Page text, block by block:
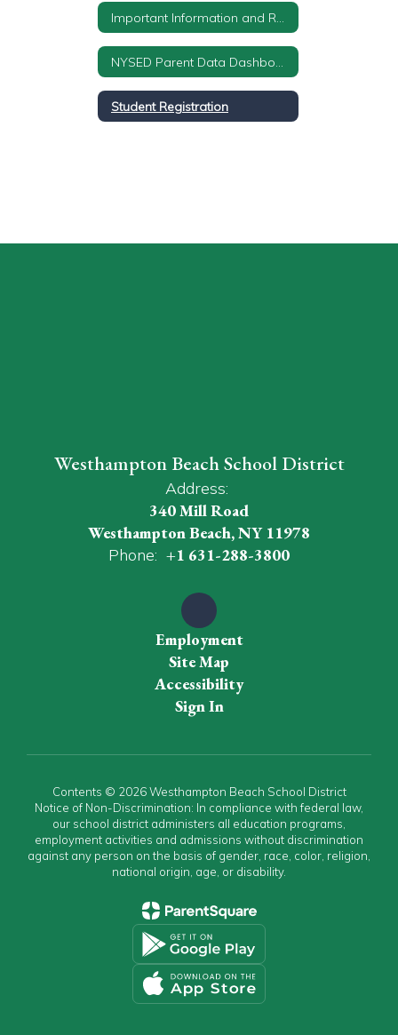
Student Registration
Westhampton Beach School District
Address:
340 Mill Road
Westhampton Beach, NY 11978
Phone: +1 631-288-3800
Employment
Site Map
Accessibility
Sign In
Contents © 2026 Westhampton Beach School District
Notice of Non-Discrimination: In compliance with federal law,
our school district administers all education programs,
employment activities and admissions without discrimination
against any person on the basis of gender, race, color, religion,
national origin, age, or disability.